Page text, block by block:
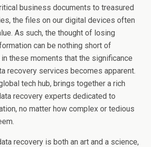
business documents to treasured
the files on our digital devices often
As such, the thought of losing
can be nothing short of
these moments that the significance
recovery services becomes apparent.
tech hub, brings together a rich
recovery experts dedicated to
no matter how complex or tedious
recovery is both an art and a science,